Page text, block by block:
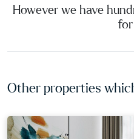
However we have
for
Other properties